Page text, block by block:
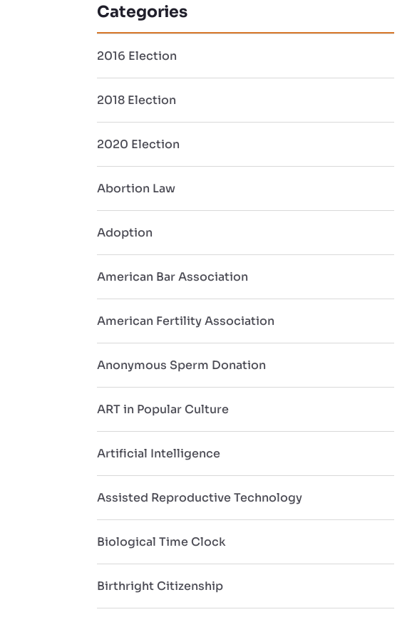
Categories
2016 Election
2018 Election
2020 Election
Abortion Law
Adoption
American Bar Association
American Fertility Association
Anonymous Sperm Donation
ART in Popular Culture
Artificial Intelligence
Assisted Reproductive Technology
Biological Time Clock
Birthright Citizenship